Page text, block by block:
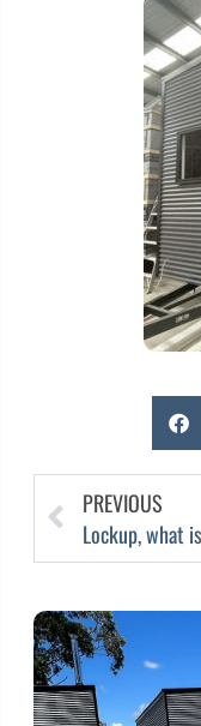
PREVIOUS
Lockup, what